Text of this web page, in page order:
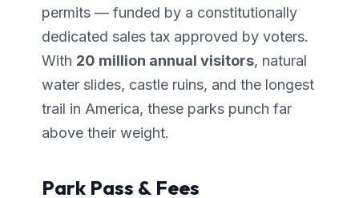
permits — funded by a constitutionally
dedicated sales tax approved by voters.
With 20 million annual visitors, natural
water slides, castle ruins, and the longest
trail in America, these parks punch far
above their weight.
Park Pass & Fees